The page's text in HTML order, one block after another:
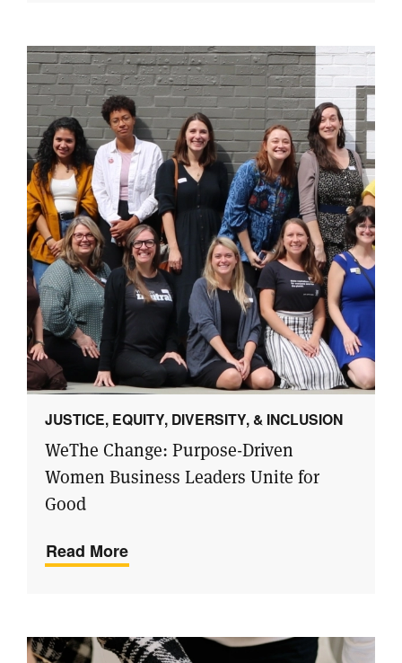
JUSTICE, EQUITY, DIVERSITY, & INCLUSION
WeThe Change: Purpose-Driven
Women Business Leaders Unite for
Good
Read More